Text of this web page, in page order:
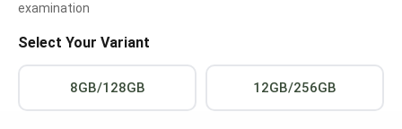
examination
Select Your Variant
8GB/128GB 12GB/256GB